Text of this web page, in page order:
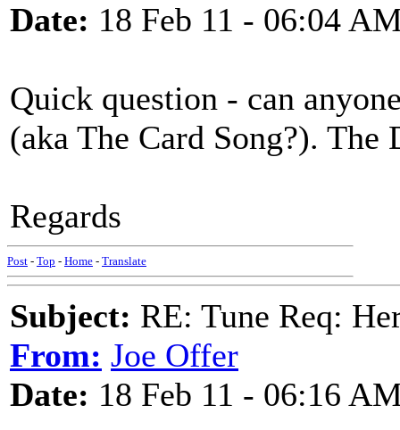
Date: 18 Feb 11 - 06:04
Quick question - can
(aka The Card Song?).
Regards
Post - Top - Home - Translate
Subject: RE: Tune Req:
From: Joe Offer
Date: 18 Feb 11 - 06:16